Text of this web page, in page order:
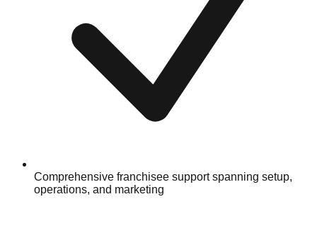
Comprehensive franchisee support spanning setup,
operations, and marketing